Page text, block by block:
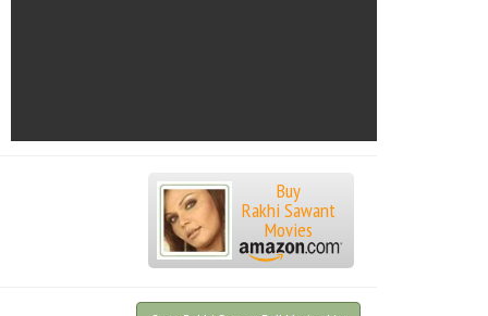
Buy
Rakhi Sawant
Movies